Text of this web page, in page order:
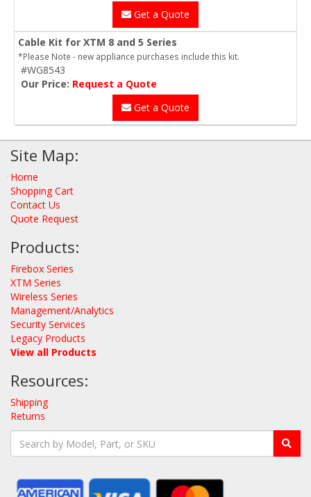
Get a Quote
Cable Kit for XTM 8 and 5 Series
*Please Note - new appliance purchases include this kit.
#WG8543
Our Price: Request a Quote
Get a Quote
Site Map:
Home
Shopping Cart
Contact Us
Quote Request
Products:
Firebox Series
XTM Series
Wireless Series
Management/Analytics
Security Services
Legacy Products
View all Products
Resources:
Shipping
Returns